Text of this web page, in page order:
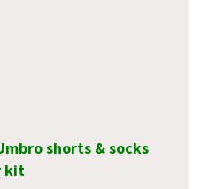
shorts & socks
kit